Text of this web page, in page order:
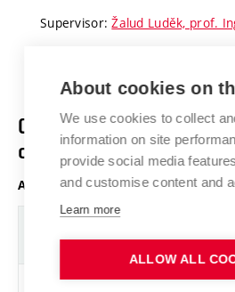
Supervisor:Žalud Luděk, prof.
Course structure
credits
Any year of study, winter semester
DPC-AM1
Selected chaps
About cookies on
We use cookies to collect
information on site
provide social media
and customise content and
Learn more
ALLOW ALL